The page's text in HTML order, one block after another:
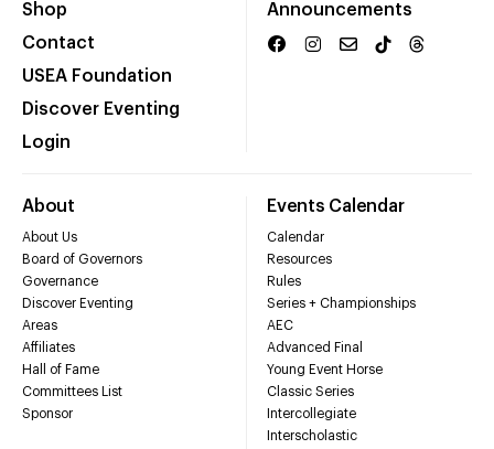
Shop
Contact
USEA Foundation
Discover Eventing
Login
Announcements
About
About Us
Board of Governors
Governance
Discover Eventing
Areas
Affiliates
Hall of Fame
Committees List
Sponsor
Events Calendar
Calendar
Resources
Rules
Series + Championships
AEC
Advanced Final
Young Event Horse
Classic Series
Intercollegiate
Interscholastic